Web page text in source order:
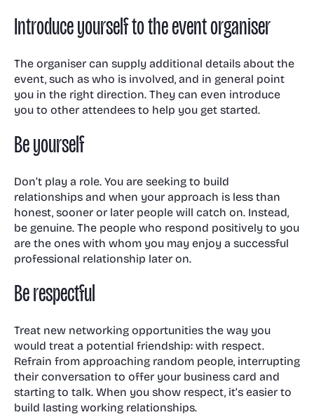
Introduce yourself to the event organiser
The organiser can supply additional details about the
event, such as who is involved, and in general point
you in the right direction. They can even introduce
you to other attendees to help you get started.
Be yourself
Don’t play a role. You are seeking to build
relationships and when your approach is less than
honest, sooner or later people will catch on. Instead,
be genuine. The people who respond positively to you
are the ones with whom you may enjoy a successful
professional relationship later on.
Be respectful
Treat new networking opportunities the way you
would treat a potential friendship: with respect.
Refrain from approaching random people, interrupting
their conversation to offer your business card and
starting to talk. When you show respect, it’s easier to
build lasting working relationships.